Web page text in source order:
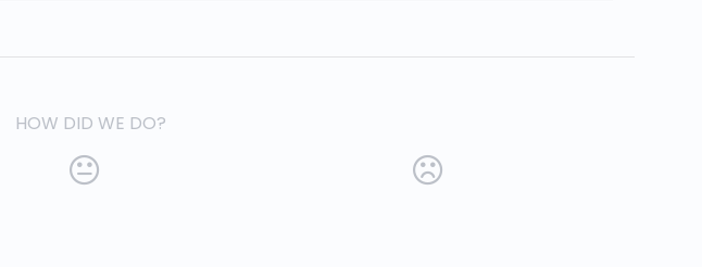
HOW DID WE DO?